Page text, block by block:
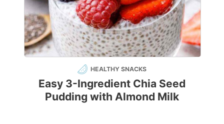
HEALTHY SNACKS
Easy 3-Ingredient Chia Seed
Pudding with Almond Milk